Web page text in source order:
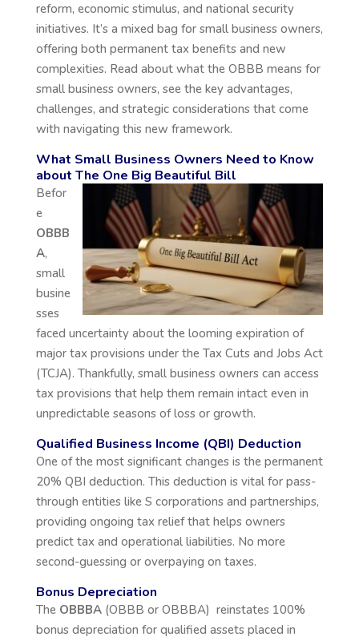
reform, economic stimulus, and national security
initiatives. It’sa mixed bag for small business owners,
offering both permanent tax benefits and new
complexities. Read about what the OBBB means for
small business owners, see the key advantages,
challenges, and strategic considerations that come
with navigating this new framework.
What Small Business Owners Need to Know
about The One Big Beautiful Bill
Befor
e
OBBB
A,
small
busine
sses
faced uncertainty about the looming expiration of
major tax provisions under the Tax Cuts and Jobs Act
(TCJA). Thankfully, small business owners can access
tax provisions that help them remain intact even in
unpredictable seasons of loss or growth.
Qualified Business Income (QBI) Deduction
One of the most significant changes is the permanent
20% QBI deduction. This deduction is vital for pass-
through entities like S corporations and partnerships,
providing ongoing tax relief that helps owners
predict tax and operational liabilities. No more
second-guessing or overpaying on taxes.
Bonus Depreciation
The OBBBA (OBBB or OBBBA) reinstates 100%
bonus depreciation for qualified assets placed in